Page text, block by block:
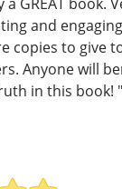
and
copies to give
Anyone will
in this book! "